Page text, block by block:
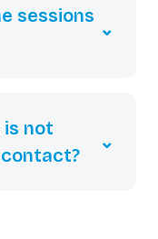
sessions
⌄
is not
contact?
⌄